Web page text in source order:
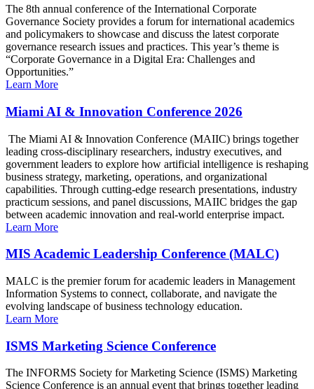
The 8th annual conference of the International Corporate
Governance Society provides a forum for international academics
and policymakers to showcase and discuss the latest corporate
governance research issues and practices. This year’s theme is
“Corporate Governance in a Digital Era: Challenges and
Opportunities.”
Learn More
Miami AI & Innovation Conference 2026
The Miami AI & Innovation Conference (MAIIC) brings together
leading cross-disciplinary researchers, industry executives, and
government leaders to explore how artificial intelligence is reshaping
business strategy, marketing, operations, and organizational
capabilities. Through cutting-edge research presentations, industry
practicum sessions, and panel discussions, MAIIC bridges the gap
between academic innovation and real-world enterprise impact.
Learn More
MIS Academic Leadership Conference (MALC)
MALC is the premier forum for academic leaders in Management
Information Systems to connect, collaborate, and navigate the
evolving landscape of business technology education.
Learn More
ISMS Marketing Science Conference
The INFORMS Society for Marketing Science (ISMS) Marketing
Science Conference is an annual event that brings together leading